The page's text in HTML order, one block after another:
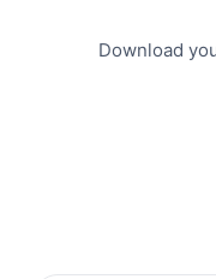
Download